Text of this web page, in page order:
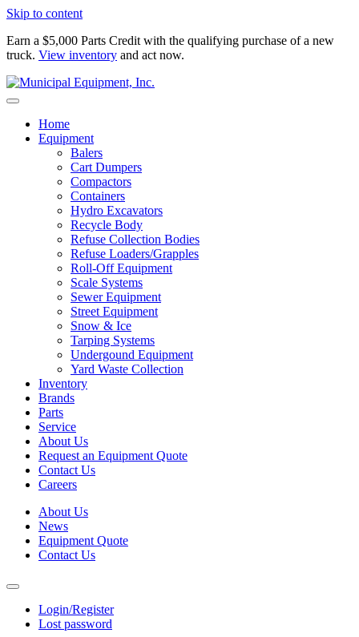
Skip to content
Earn a $5,000 Parts Credit with the qualifying purchase of a new
truck. View inventory and act now.
Home
Equipment
Balers
Cart Dumpers
Compactors
Containers
Hydro Excavators
Recycle Body
Refuse Collection Bodies
Refuse Loaders/Grapples
Roll-Off Equipment
Scale Systems
Sewer Equipment
Street Equipment
Snow & Ice
Tarping Systems
Undergound Equipment
Yard Waste Collection
Inventory
Brands
Parts
Service
About Us
Request an Equipment Quote
Contact Us
Careers
About Us
News
Equipment Quote
Contact Us
Login/Register
Lost password